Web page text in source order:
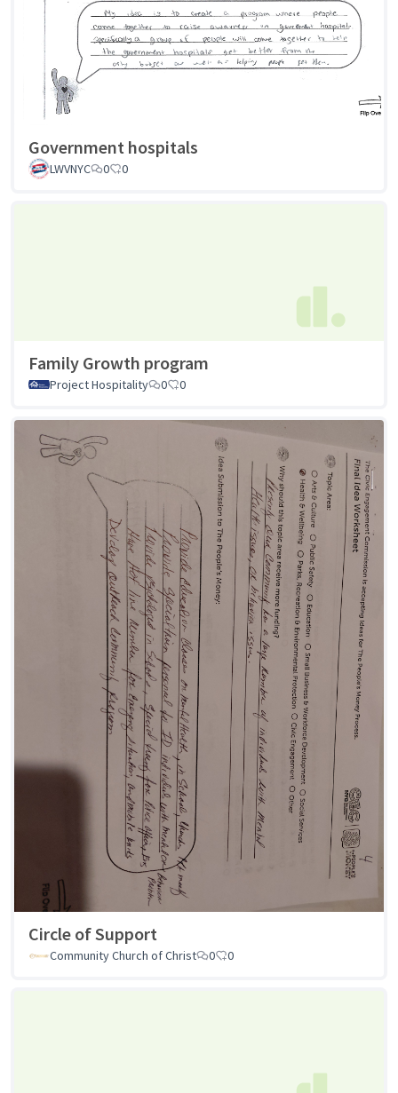
Government hospitals
LWVNYC 0 0
Family Growth program
Project Hospitality 0 0
Circle of Support
Community Church of Christ 0 0